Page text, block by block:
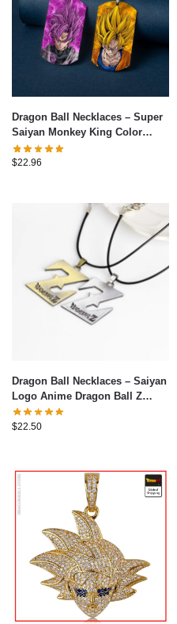
Dragon Ball Necklaces – Super
Saiyan Monkey King Color
Necklace
$22.96
Dragon Ball Necklaces – Saiyan
Logo Anime Dragon Ball Z
Necklace
$22.50